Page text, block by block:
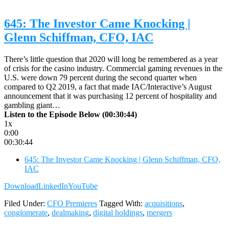
645: The Investor Came Knocking |
Glenn Schiffman, CFO, IAC
There’s little question that 2020 will long be remembered as a year
of crisis for the casino industry. Commercial gaming revenues in the
U.S. were down 79 percent during the second quarter when
compared to Q2 2019, a fact that made IAC/Interactive’s August
announcement that it was purchasing 12 percent of hospitality and
gambling giant…
Listen to the Episode Below (00:30:44)
1x
0:00
00:30:44
645: The Investor Came Knocking | Glenn Schiffman, CFO,
IAC
DownloadLinkedInYouTube
Filed Under: CFO Premieres Tagged With: acquisitions,
conglomerate, dealmaking, digital holdings, mergers